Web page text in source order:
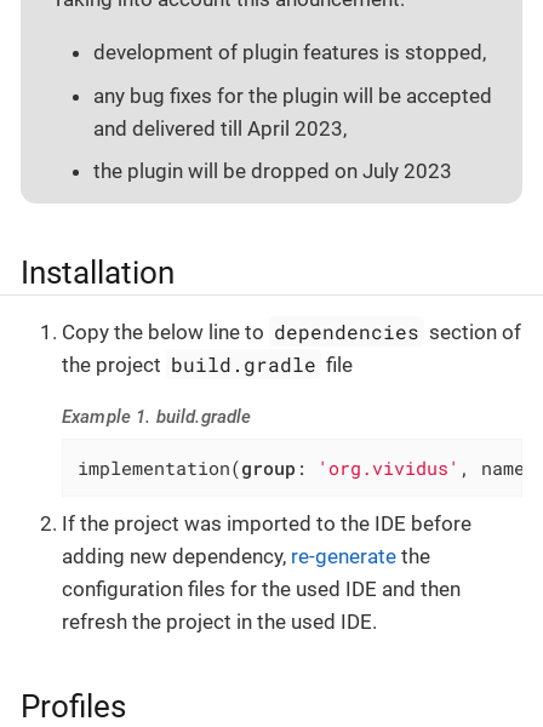
development of plugin features is stopped,
any bug fixes for the plugin will be accepted
and delivered till April 2023,
the plugin will be dropped on July 2023
Installation
Copy the below line to dependencies section of
the project build.gradle file
Example 1. build.gradle
implementation(group : 'org.vividus' ,
If the project was imported to the IDE before
adding new dependency, re-generate the
configuration files for the used IDE and then
refresh the project in the used IDE.
Profiles